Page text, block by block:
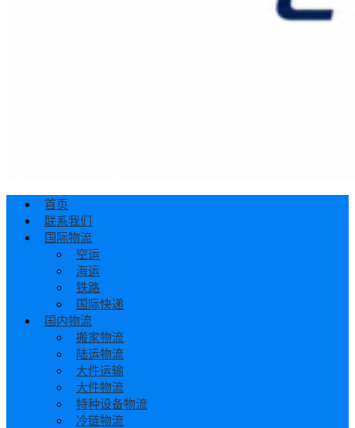
首页
联系我们
国际物流
空运
海运
铁路
国际快递
国内物流
搬家物流
陆运物流
大件运输
大件物流
特种设备物流
冷链物流